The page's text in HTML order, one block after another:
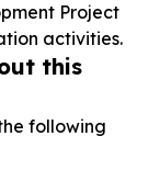
Project
activities.
this
following